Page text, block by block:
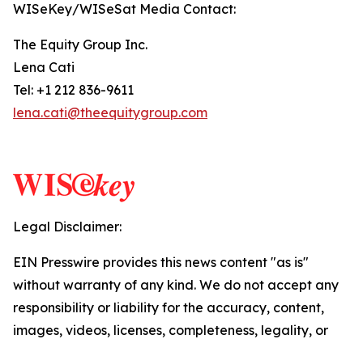
WISeKey/WISeSat Media Contact:
The Equity Group Inc.
Lena Cati
Tel: +1 212 836-9611
lena.cati@theequitygroup.com
Legal Disclaimer:
EIN Presswire provides this news content "as is"
without warranty of any kind. We do not accept any
responsibility or liability for the accuracy, content,
images, videos, licenses, completeness, legality, or